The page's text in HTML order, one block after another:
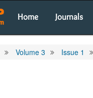
Home Journals
Volume 3 Issue 1